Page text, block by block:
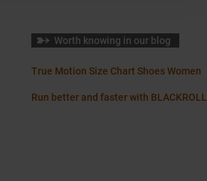
Worth knowing in our blog
True Motion Size Chart Shoes Women
Run better and faster with BLACKROLL